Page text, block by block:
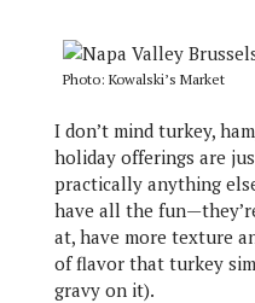
Photo: Kowalski’s Market
I don’t mind turkey,
holiday offerings are
practically anything
have all the
at, have more texture
of flavor that turkey
gravy on it).